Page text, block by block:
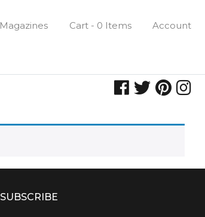
Magazines Cart - 0 Items Account